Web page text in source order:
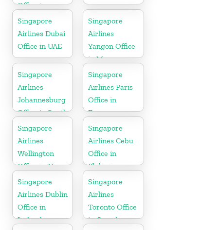
Office in
Oceania
Singapore
Airlines Dubai
Office in UAE
Singapore
Airlines
Yangon Office
in Myanmar
Singapore
Airlines
Johannesburg
Office in South
Africa
Singapore
Airlines Paris
Office in
France
Singapore
Airlines
Wellington
Office in New
Zealand
Singapore
Airlines Cebu
Office in
Philippines
Singapore
Airlines Dublin
Office in
Ireland
Singapore
Airlines
Toronto Office
in Canada